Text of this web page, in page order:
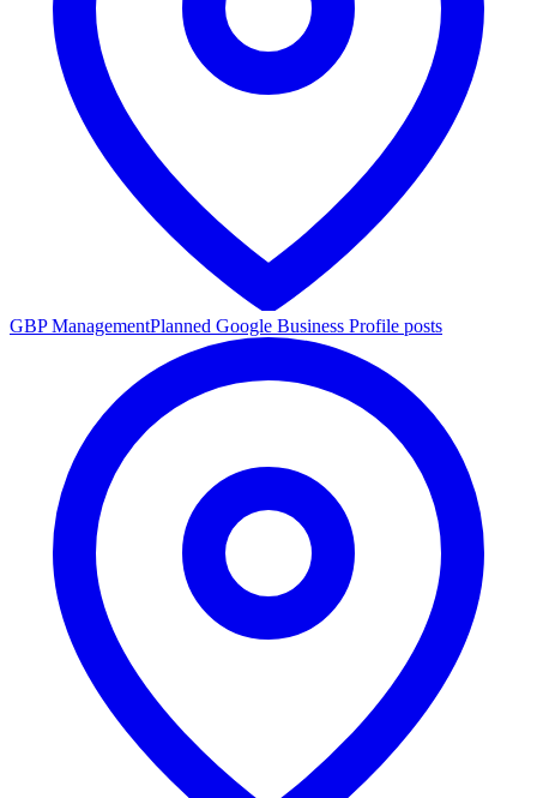
GBP ManagementPlanned Google Business Profile posts